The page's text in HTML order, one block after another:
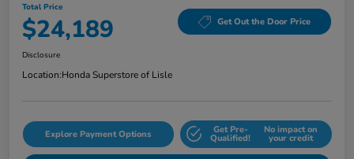
Total Price
$24,189 Get Out the Door Price
Disclosure
Location:Honda Superstore of Lisle
Explore Payment Options Get Pre-
Qualified!
No impact on
your credit